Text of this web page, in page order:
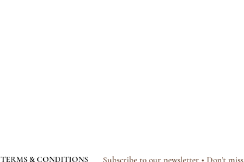
TERMS & CONDITIONS
Subscribe to our newsletter • Don’t miss